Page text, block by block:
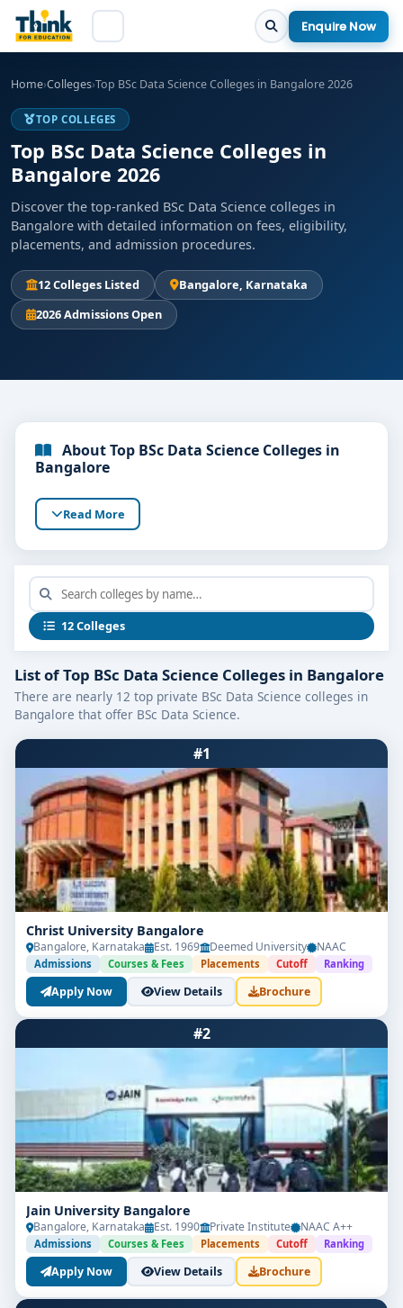
Enquire Now
Home›Colleges›Top BSc Data Science Colleges in Bangalore 2026
TOP COLLEGES
Top BSc Data Science Colleges in
Bangalore 2026
Discover the top-ranked BSc Data Science colleges in
Bangalore with detailed information on fees, eligibility,
placements, and admission procedures.
12 Colleges Listed
Bangalore, Karnataka
2026 Admissions Open
About Top BSc Data Science Colleges in
Bangalore
Read More
12 Colleges
List of Top BSc Data Science Colleges in Bangalore
There are nearly 12 top private BSc Data Science colleges in
Bangalore that offer BSc Data Science.
#1
Christ University Bangalore
Bangalore, Karnataka Est. 1969 Deemed University NAAC
Admissions Courses & Fees Placements Cutoff Ranking
Apply Now View Details Brochure
#2
Jain University Bangalore
Bangalore, Karnataka Est. 1990 Private Institute NAAC A++
Admissions Courses & Fees Placements Cutoff Ranking
Apply Now View Details Brochure